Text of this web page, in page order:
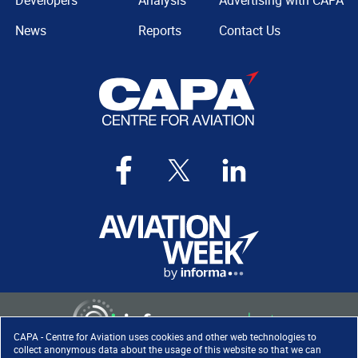
CAPA - Centre for Aviation uses cookies and other web technologies to
collect anonymous data about the usage of this website so that we can
News
Reports
Contact Us